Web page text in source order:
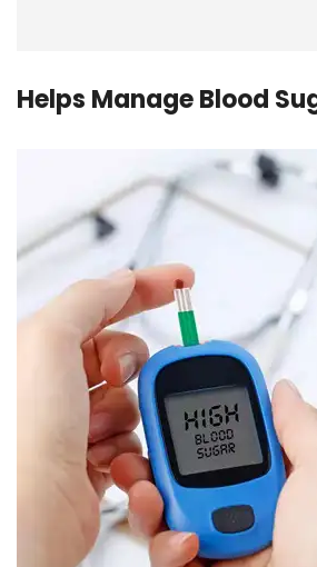
Helps Manage Blood